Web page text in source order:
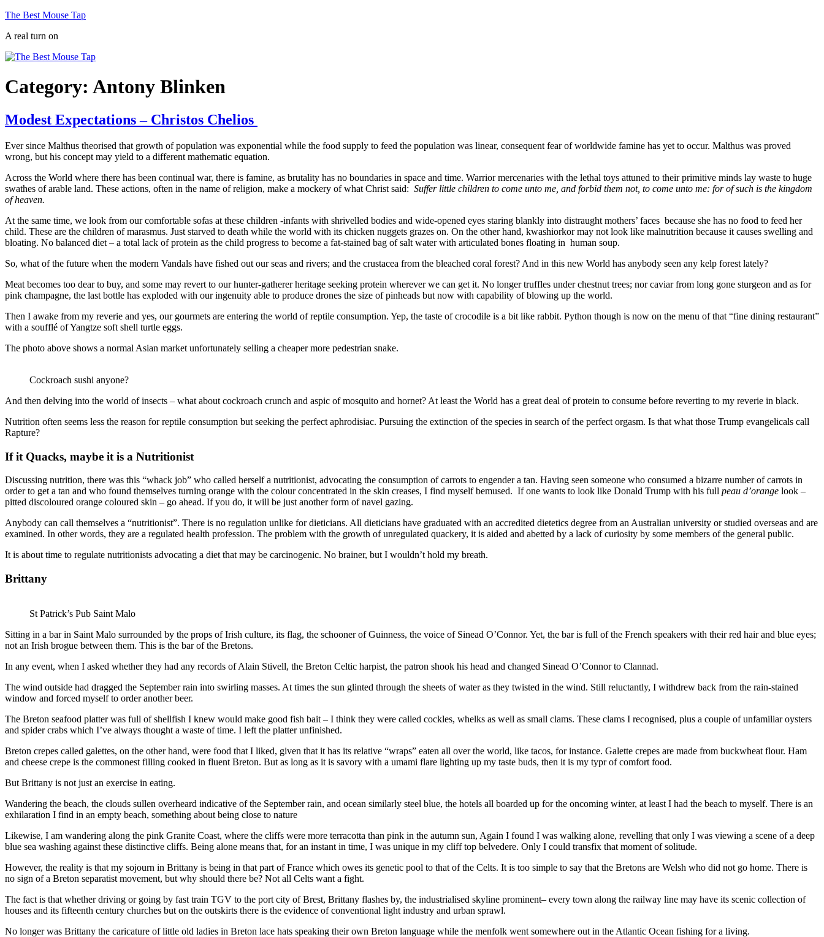
Skip
content
The Best Mouse Tap
A real turn on
Category: Antony Blinken
Modest Expectations – Christos Chelios
Ever since Malthus theorised that growth of population was exponential while the food supply to feed the population was linear, consequent fear of worldwide famine has yet to occur. Malthus was proved
wrong, but his concept may yield to a different mathematic equation.
Across the World where there has been continual war, there is famine, as brutality has no boundaries in space and time. Warrior mercenaries with the lethal toys attuned to their primitive minds lay waste to huge
swathes of arable land. These actions, often in the name of religion, make a mockery of what Christ said: Suffer little children to come unto me, and forbid them not, to come unto me: for of such is the kingdom
of heaven.
At the same time, we look from our comfortable sofas at these children -infants with shrivelled bodies and wide-opened eyes staring blankly into distraught mothers’ faces because she has no food to feed her
child. These are the children of marasmus. Just starved to death while the world with its chicken nuggets grazes on. On the other hand, kwashiorkor may not look like malnutrition because it causes swelling and
bloating. No balanced diet – a total lack of protein as the child progress to become a fat-stained bag of salt water with articulated bones floating in human soup.
So, what of the future when the modern Vandals have fished out our seas and rivers; and the crustacea from the bleached coral forest? And in this new World has anybody seen any kelp forest lately?
Meat becomes too dear to buy, and some may revert to our hunter-gatherer heritage seeking protein wherever we can get it. No longer truffles under chestnut trees; nor caviar from long gone sturgeon and as for
pink champagne, the last bottle has exploded with our ingenuity able to produce drones the size of pinheads but now with capability of blowing up the world.
Then I awake from my reverie and yes, our gourmets are entering the world of reptile consumption. Yep, the taste of crocodile is a bit like rabbit. Python though is now on the menu of that “fine dining restaurant”
with a soufflé of Yangtze soft shell turtle eggs.
The photo above shows a normal Asian market unfortunately selling a cheaper more pedestrian snake.
Cockroach sushi anyone?
And then delving into the world of insects – what about cockroach crunch and aspic of mosquito and hornet? At least the World has a great deal of protein to consume before reverting to my reverie in black.
Nutrition often seems less the reason for reptile consumption but seeking the perfect aphrodisiac. Pursuing the extinction of the species in search of the perfect orgasm. Is that what those Trump evangelicals call
Rapture?
If it Quacks, maybe it is a Nutritionist
Discussing nutrition, there was this “whack job” who called herself a nutritionist, advocating the consumption of carrots to engender a tan. Having seen someone who consumed a bizarre number of carrots in
order to get a tan and who found themselves turning orange with the colour concentrated in the skin creases, I find myself bemused. If one wants to look like Donald Trump with his full peau d’orange look –
pitted discoloured orange coloured skin – go ahead. If you do, it will be just another form of navel gazing.
Anybody can call themselves a “nutritionist”. There is no regulation unlike for dieticians. All dieticians have graduated with an accredited dietetics degree from an Australian university or studied overseas and are
examined. In other words, they are a regulated health profession. The problem with the growth of unregulated quackery, it is aided and abetted by a lack of curiosity by some members of the general public.
It is about time to regulate nutritionists advocating a diet that may be carcinogenic. No brainer, but I wouldn’t hold my breath.
Brittany
St Patrick’s Pub Saint Malo
Sitting in a bar in Saint Malo surrounded by the props of Irish culture, its flag, the schooner of Guinness, the voice of Sinead O’Connor. Yet, the bar is full of the French speakers with their red hair and blue eyes;
not an Irish brogue between them. This is the bar of the Bretons.
In any event, when I asked whether they had any records of Alain Stivell, the Breton Celtic harpist, the patron shook his head and changed Sinead O’Connor to Clannad.
The wind outside had dragged the September rain into swirling masses. At times the sun glinted through the sheets of water as they twisted in the wind. Still reluctantly, I withdrew back from the rain-stained
window and forced myself to order another beer.
The Breton seafood platter was full of shellfish I knew would make good fish bait – I think they were called cockles, whelks as well as small clams. These clams I recognised, plus a couple of unfamiliar oysters
and spider crabs which I’ve always thought a waste of time. I left the platter unfinished.
Breton crepes called galettes, on the other hand, were food that I liked, given that it has its relative “wraps” eaten all over the world, like tacos, for instance. Galette crepes are made from buckwheat flour. Ham
and cheese crepe is the commonest filling cooked in fluent Breton. But as long as it is savory with a umami flare lighting up my taste buds, then it is my typr of comfort food.
But Brittany is not just an exercise in eating.
Wandering the beach, the clouds sullen overheard indicative of the September rain, and ocean similarly steel blue, the hotels all boarded up for the oncoming winter, at least I had the beach to myself. There is an
exhilaration I find in an empty beach, something about being close to nature
Likewise, I am wandering along the pink Granite Coast, where the cliffs were more terracotta than pink in the autumn sun, Again I found I was walking alone, revelling that only I was viewing a scene of a deep
blue sea washing against these distinctive cliffs. Being alone means that, for an instant in time, I was unique in my cliff top belvedere. Only I could transfix that moment of solitude.
However, the reality is that my sojourn in Brittany is being in that part of France which owes its genetic pool to that of the Celts. It is too simple to say that the Bretons are Welsh who did not go home. There is
no sign of a Breton separatist movement, but why should there be? Not all Celts want a fight.
The fact is that whether driving or going by fast train TGV to the port city of Brest, Brittany flashes by, the industrialised skyline prominent– every town along the railway line may have its scenic collection of
houses and its fifteenth century churches but on the outskirts there is the evidence of conventional light industry and urban sprawl.
No longer was Brittany the caricature of little old ladies in Breton lace hats speaking their own Breton language while the menfolk went somewhere out in the Atlantic Ocean fishing for a living.